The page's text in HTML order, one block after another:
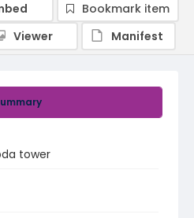
tower
Bookmark item
Viewer
Manifest